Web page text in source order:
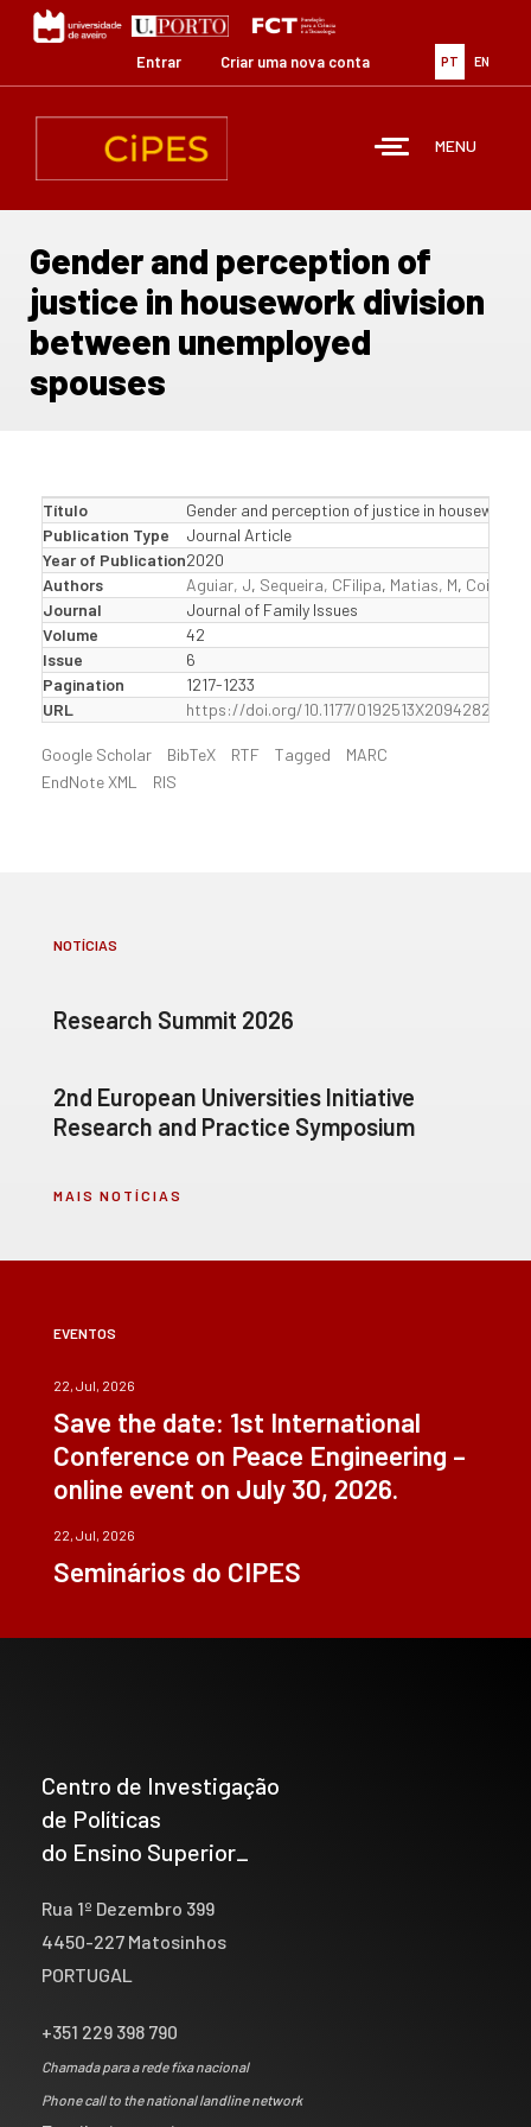
Passar
para
conteúdo
PT EN
Entrar Criar uma nova conta
MENU
Gender and perception of
justice in housework division
between unemployed
spouses
Título
Gender and perception of justice in housework
Publication Type
Journal Article
Year of Publication2020
Authors
Aguiar, J, Sequeira, CFilipa, Matias, M,
Journal
Journal of Family Issues
Volume
42
Issue
6
Pagination
1217-1233
URL
https://doi.org/10.1177/0192513X20942823
Google Scholar BibTeX RTF Tagged
MARC
EndNote XML
RIS
NOTÍCIAS
Research Summit 2026
2nd European Universities Initiative
Research and Practice Symposium
MAIS NOTÍCIAS
EVENTOS
22, Jul, 2026
Save the date: 1st International
Conference on Peace Engineering –
online event on July 30, 2026.
22, Jul, 2026
Seminários do CIPES
Centro de Investigação
de Políticas
do Ensino Superior_
Rua 1º Dezembro 399
4450-227 Matosinhos
PORTUGAL
+351 229 398 790
Chamada para a rede fixa nacional
Phone call to the national landline network